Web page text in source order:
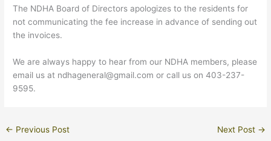
The NDHA Board of Directors apologizes to the residents for
not communicating the fee increase in advance of sending out
the invoices.
We are always happy to hear from our NDHA members, please
email us at ndhageneral@gmail.com or call us on 403-237-
9595.
← Previous Post Next Post →